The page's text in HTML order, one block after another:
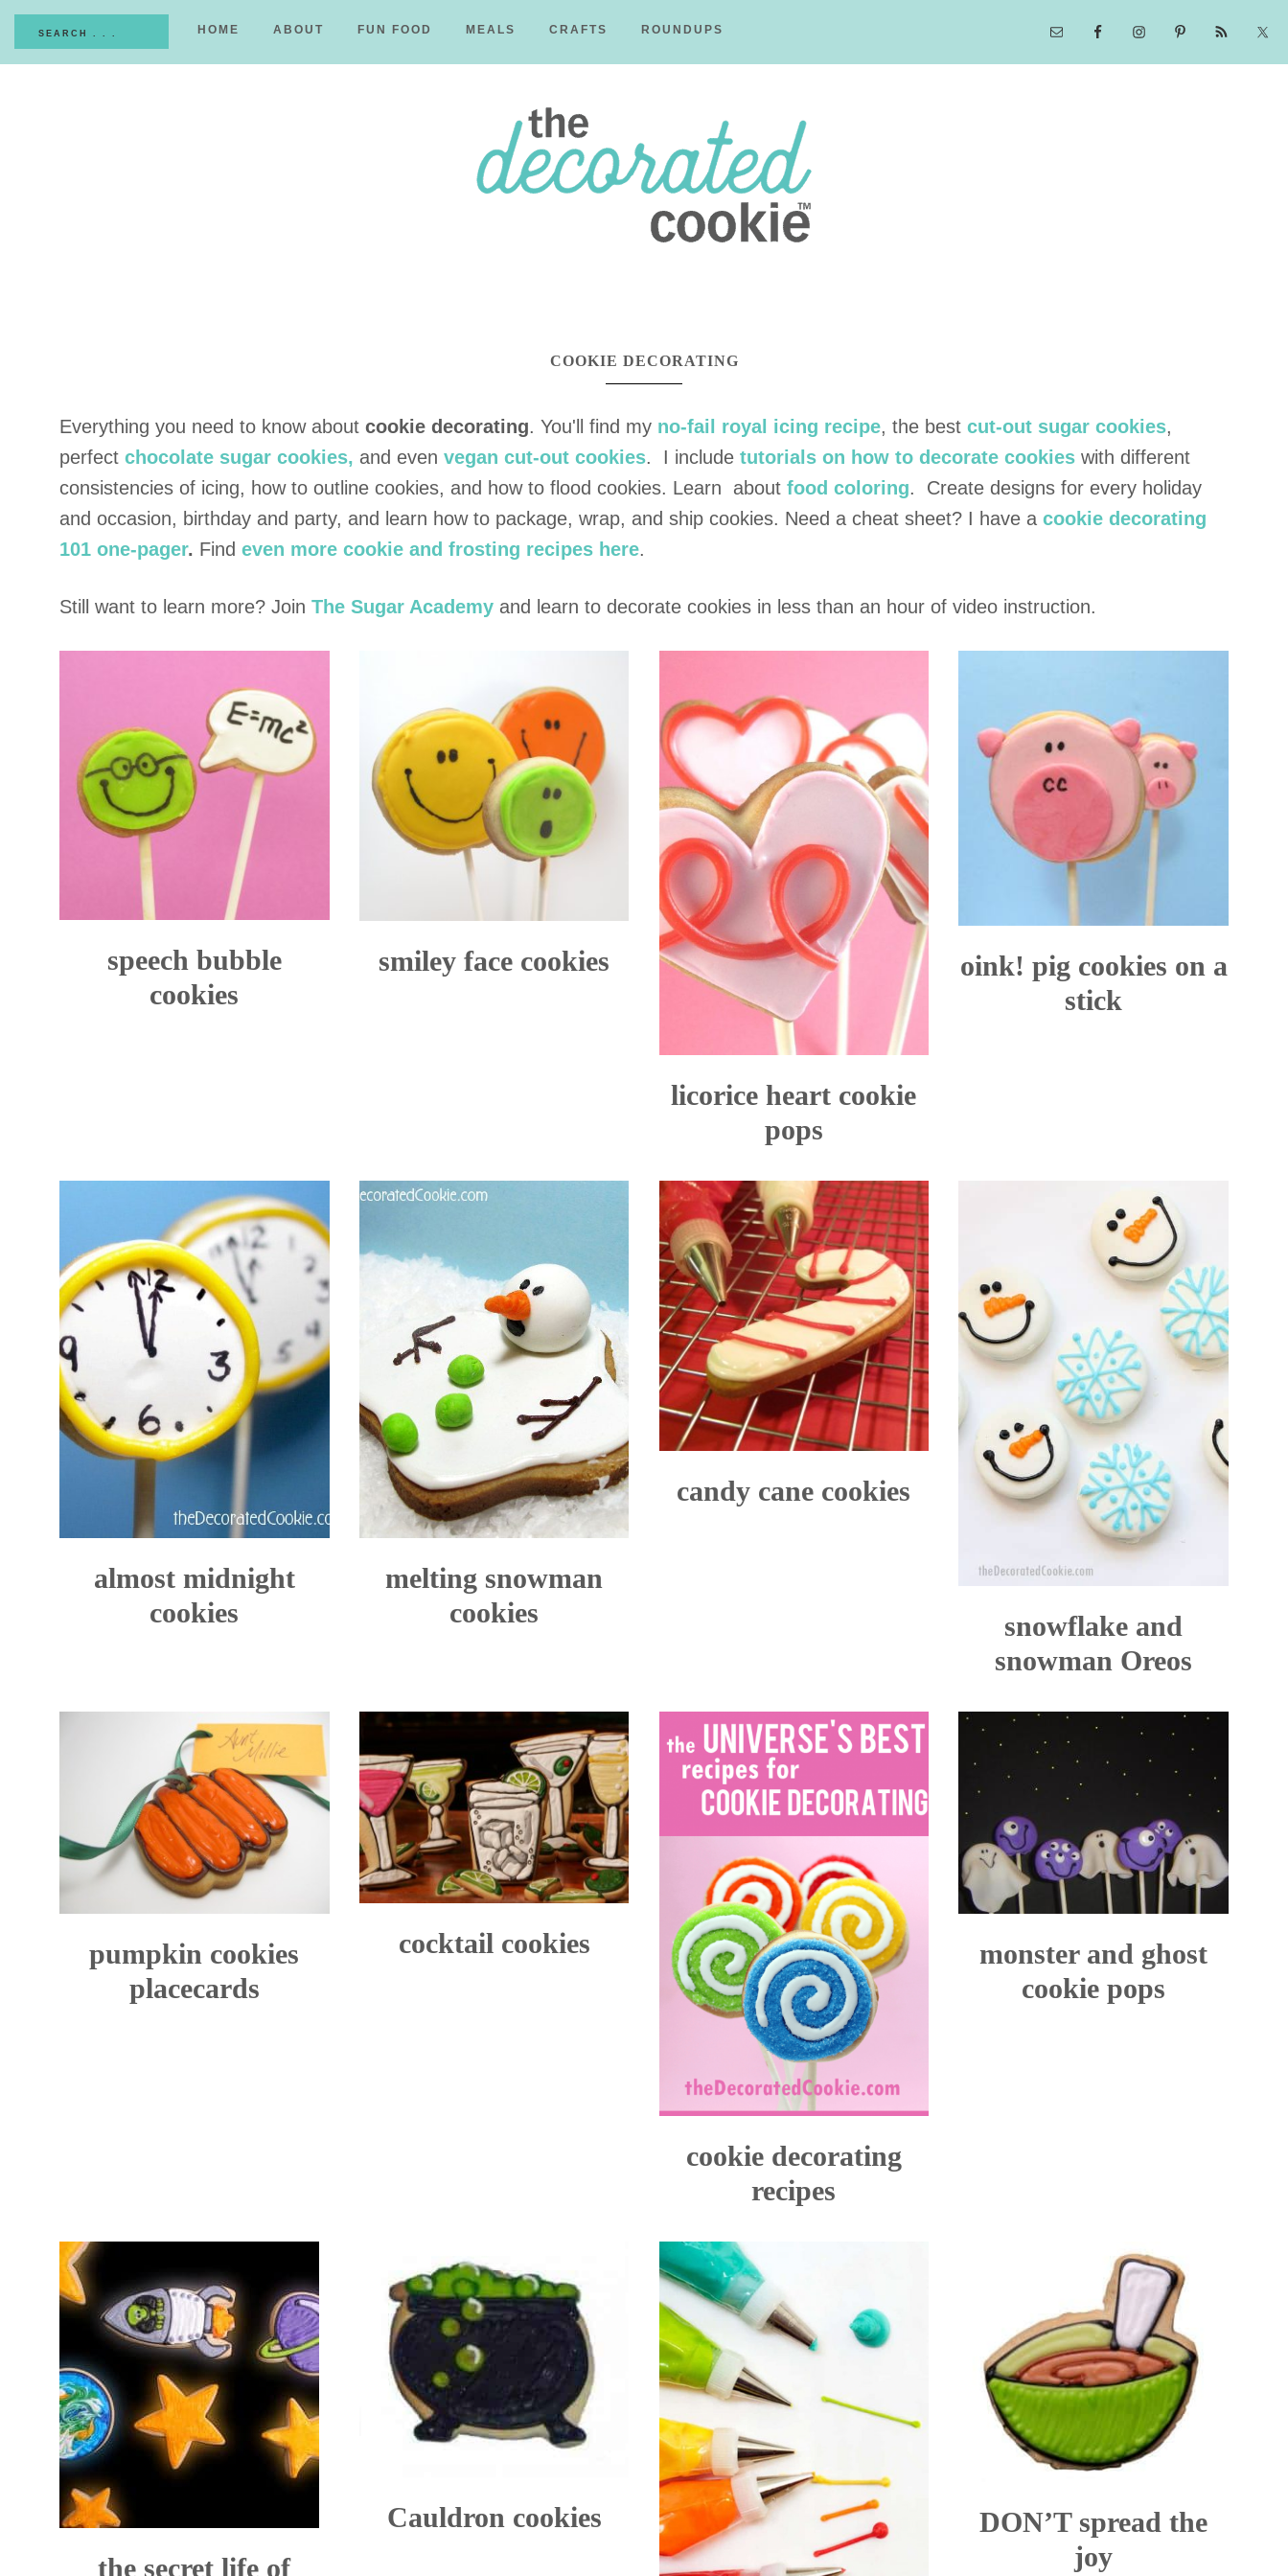
HOME ABOUT FUN FOOD MEALS CRAFTS ROUNDUPS
Decorated
Cookie
COOKIE DECORATING
Everything you need to know about cookie decorating. You'll find my no-fail royal icing recipe, the best cut-out sugar cookies,
perfect chocolate sugar cookies, and even vegan cut-out cookies. I include tutorials on how to decorate cookies with different
consistencies of icing, how to outline cookies, and how to flood cookies. Learn about food coloring. Create designs for every holiday
and occasion, birthday and party, and learn how to package, wrap, and ship cookies. Need a cheat sheet? I have a cookie decorating
101 one-pager. Find even more cookie and frosting recipes here.
Still want to learn more? Join The Sugar Academy and learn to decorate cookies in less than an hour of video instruction.
speech bubble
cookies
smiley face cookies
licorice heart cookie
pops
oink! pig cookies on a
stick
almost midnight
cookies
melting snowman
cookies
candy cane cookies
snowflake and
snowman Oreos
pumpkin cookies
placecards
cocktail cookies
cookie decorating
recipes
monster and ghost
cookie pops
the secret life of
Cauldron cookies
DON’T spread the
joy